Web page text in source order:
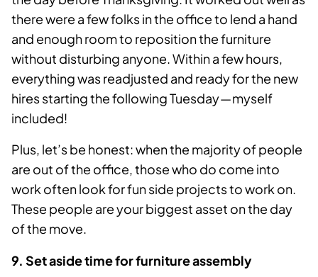
there were a few folks in the office to lend a hand
and enough room to reposition the furniture
without disturbing anyone. Within a few hours,
everything was readjusted and ready for the new
hires starting the following Tuesday — myself
included!
Plus, let’s be honest: when the majority of people
are out of the office, those who do come into
work often look for fun side projects to work on.
These people are your biggest asset on the day
of the move.
9. Set aside time for furniture assembly